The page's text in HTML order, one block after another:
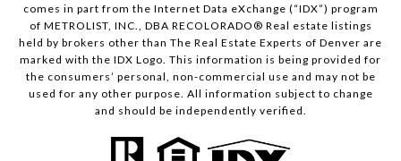
comes in part from the Internet Data eXchange (“IDX”) program
of METROLIST, INC., DBA RECOLORADO® Real estate listings
held by brokers other than The Real Estate Experts of Denver are
marked with the IDX Logo. This information is being provided for
the consumers’ personal, non-commercial use and may not be
used for any other purpose. All information subject to change
and should be independently verified.